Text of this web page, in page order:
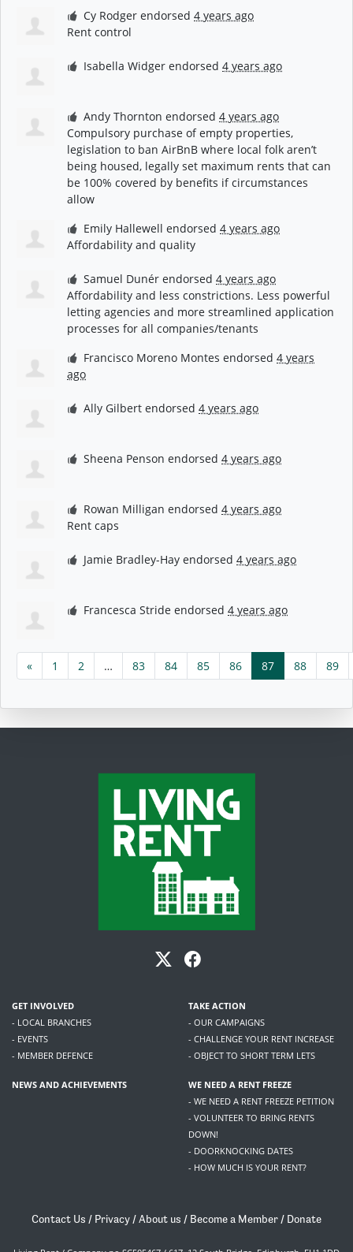
Cy Rodger endorsed4 years ago
Rent control
Isabella Widger endorsed4 years ago
Andy Thornton endorsed4 years ago
Compulsory purchase of empty properties,
legislation to ban AirBnB where local folk aren’t
being housed, legally set maximum rents that can
be 100% covered by benefits if circumstances
allow
Emily Hallewell endorsed4 years ago
Affordability and quality
Samuel Dunér endorsed4 years ago
Affordability and less constrictions. Less powerful
letting agencies and more streamlined application
processes for all companies/tenants
Francisco Moreno Montes endorsed4 years
ago
Ally Gilbert endorsed4 years ago
Sheena Penson endorsed4 years ago
Rowan Milligan endorsed4 years ago
Rent caps
Jamie Bradley-Hay endorsed4 years ago
Francesca Stride endorsed4 years ago
« 1 2 … 83 84 85 86 87 88 89
GET INVOLVED
- LOCAL BRANCHES
- EVENTS
- MEMBER DEFENCE
TAKE ACTION
- OUR CAMPAIGNS
- CHALLENGE YOUR RENT INCREASE
- OBJECT TO SHORT TERM LETS
NEWS AND ACHIEVEMENTS
WE NEED A RENT FREEZE
- WE NEED A RENT FREEZE PETITION
- VOLUNTEER TO BRING RENTS
DOWN!
- DOORKNOCKING DATES
- HOW MUCH IS YOUR RENT?
Contact Us / Privacy /About us / Become a Member / Donate